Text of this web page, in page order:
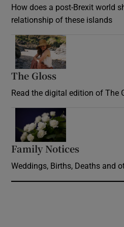
How does a post-Brexit world
relationship of these islands
The Gloss
Read the digital edition of The
Family Notices
Weddings, Births, Deaths and